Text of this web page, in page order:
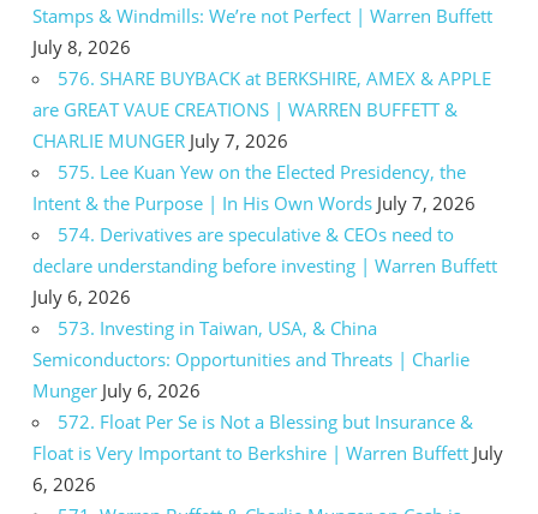
Stamps & Windmills: We’re not Perfect | Warren Buffett
July 8, 2026
576. SHARE BUYBACK at BERKSHIRE, AMEX & APPLE
are GREAT VAUE CREATIONS | WARREN BUFFETT &
CHARLIE MUNGER July 7, 2026
575. Lee Kuan Yew on the Elected Presidency, the
Intent & the Purpose | In His Own Words July 7, 2026
574. Derivatives are speculative & CEOs need to
declare understanding before investing | Warren Buffett
July 6, 2026
573. Investing in Taiwan, USA, & China
Semiconductors: Opportunities and Threats | Charlie
Munger July 6, 2026
572. Float Per Se is Not a Blessing but Insurance &
Float is Very Important to Berkshire | Warren Buffett July
6, 2026